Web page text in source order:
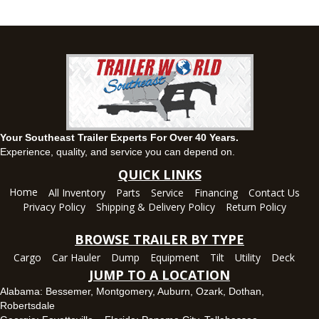
Your Southeast Trailer Experts For Over 40 Years.
Experience, quality, and service you can depend on.
QUICK LINKS
Home All Inventory Parts Service Financing
Contact Us
Privacy Policy
Shipping & Delivery Policy Return Policy
BROWSE TRAILER BY TYPE
Cargo Car Hauler Dump Equipment Tilt Utility Deck
JUMP TO A LOCATION
Alabama: Bessemer, Montgomery, Auburn, Ozark, Dothan,
Robertsdale
1936 CR 11, Ozark, Alabama 36360
View inventory
Panama City, FL
5639 US-231, Panama City, Florida 32404
Set location
View inventory
Robertsdale, AL
24575 US-90, Robertsdale, Alabama 36567
(251) 942-1933
Set location
View inventory